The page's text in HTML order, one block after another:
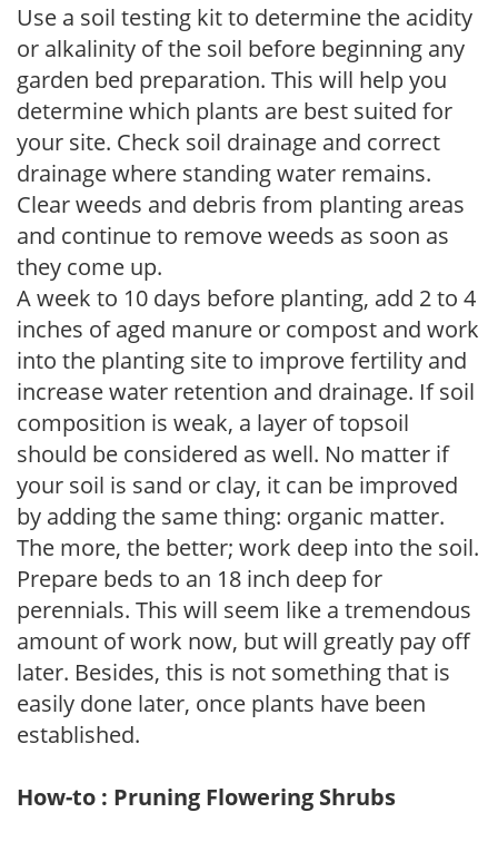
Use a soil testing kit to determine the acidity
or alkalinity of the soil before beginning any
garden bed preparation. This will help you
determine which plants are best suited for
your site. Check soil drainage and correct
drainage where standing water remains.
Clear weeds and debris from planting areas
and continue to remove weeds as soon as
they come up.
A week to 10 days before planting, add 2 to 4
inches of aged manure or compost and work
into the planting site to improve fertility and
increase water retention and drainage. If soil
composition is weak, a layer of topsoil
should be considered as well. No matter if
your soil is sand or clay, it can be improved
by adding the same thing: organic matter.
The more, the better; work deep into the soil.
Prepare beds to an 18 inch deep for
perennials. This will seem like a tremendous
amount of work now, but will greatly pay off
later. Besides, this is not something that is
easily done later, once plants have been
established.
How-to : Pruning Flowering Shrubs